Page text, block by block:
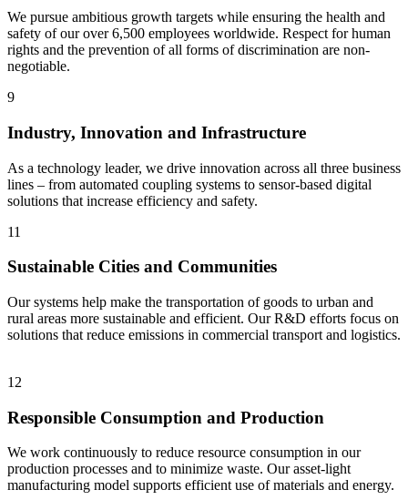
We pursue ambitious growth targets while ensuring the health and
safety of our over 6,500 employees worldwide. Respect for human
rights and the prevention of all forms of discrimination are non-
negotiable.
9
Industry, Innovation and Infrastructure
As a technology leader, we drive innovation across all three business
lines – from automated coupling systems to sensor-based digital
solutions that increase efficiency and safety.
11
Sustainable Cities and Communities
Our systems help make the transportation of goods to urban and
rural areas more sustainable and efficient. Our R&D efforts focus on
solutions that reduce emissions in commercial transport and logistics.
12
Responsible Consumption and Production
We work continuously to reduce resource consumption in our
production processes and to minimize waste. Our asset-light
manufacturing model supports efficient use of materials and energy.